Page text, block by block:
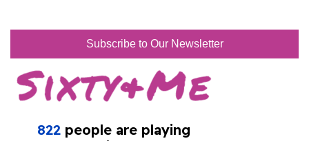
Subscribe to Our Newsletter